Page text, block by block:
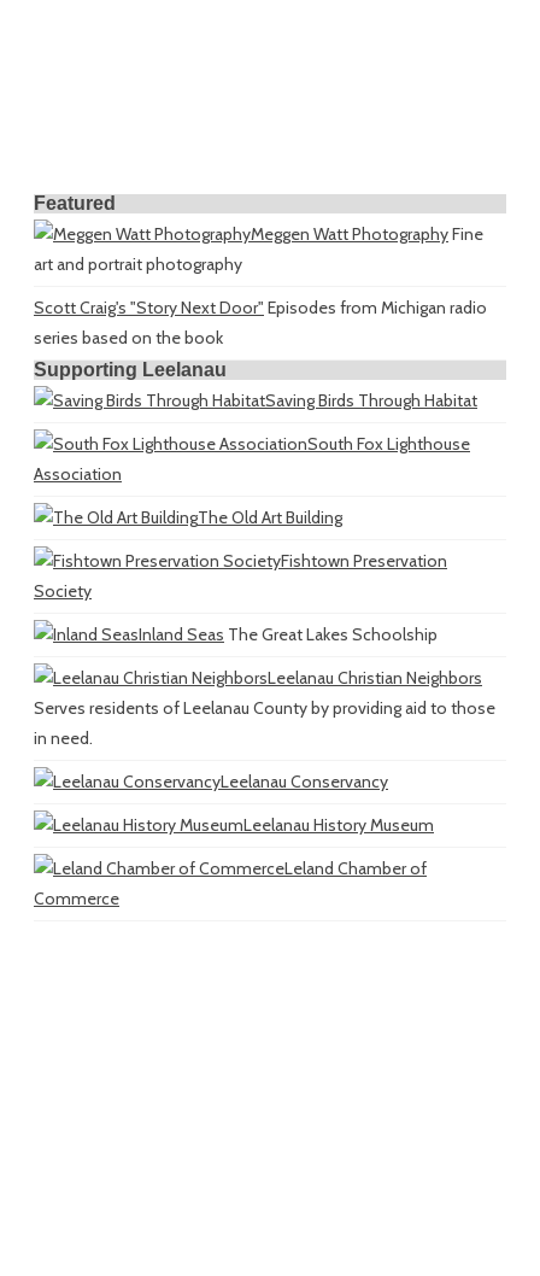
Featured
Meggen Watt PhotographyFine
art and portrait photography
Scott Craig's "Story Next Door" Episodes from Michigan radio
series based on the book
Supporting Leelanau
Saving Birds Through Habitat
South Fox Lighthouse
Association
The Old Art Building
Fishtown Preservation
Society
Inland Seas The Great Lakes Schoolship
Leelanau Christian Neighbors
Serves residents of Leelanau County by providing aid to those
in need.
Leelanau Conservancy
Leelanau History Museum
Leland Chamber of
Commerce